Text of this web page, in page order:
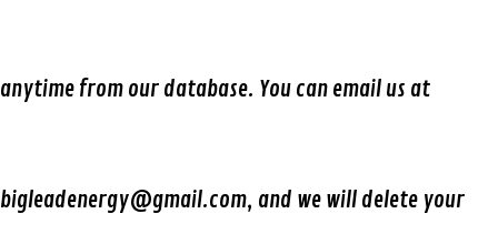
anytime from our database. You can email us at
bigleadenergy@gmail.com, and we will delete your